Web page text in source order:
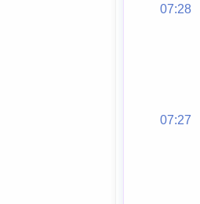
07:28
07:27